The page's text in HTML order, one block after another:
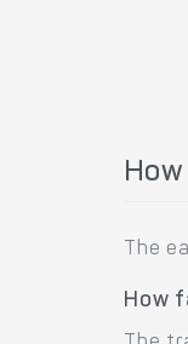
The
How